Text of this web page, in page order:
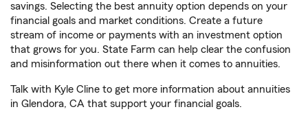
savings. Selecting the best annuity option depends on your
financial goals and market conditions. Create a future
stream of income or payments with an investment option
that grows for you. State Farm can help clear the confusion
and misinformation out there when it comes to annuities.
Talk with Kyle Cline to get more information about annuities
in Glendora, CA that support your financial goals.